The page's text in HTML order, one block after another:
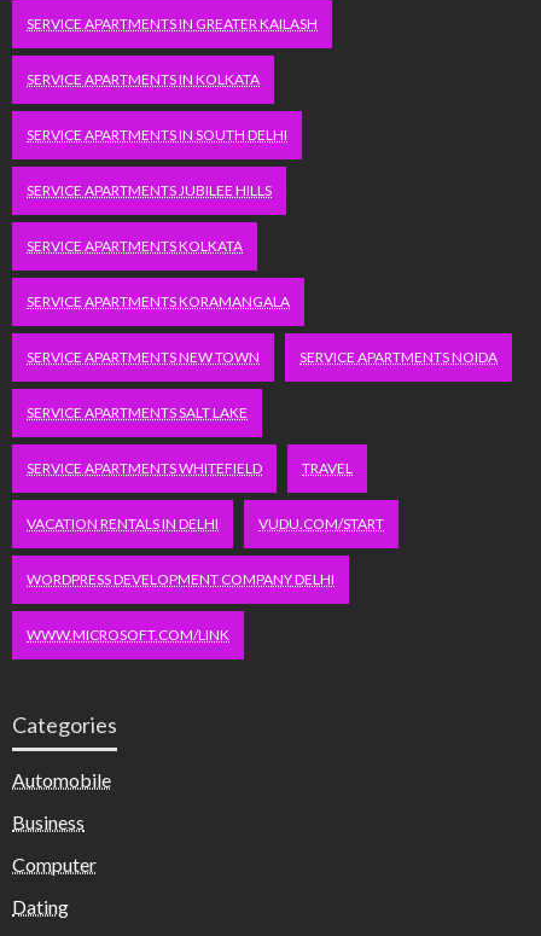
SERVICE APARTMENTS IN GREATER KAILASH
SERVICE APARTMENTS IN KOLKATA
SERVICE APARTMENTS IN SOUTH DELHI
SERVICE APARTMENTS JUBILEE HILLS
SERVICE APARTMENTS KOLKATA
SERVICE APARTMENTS KORAMANGALA
SERVICE APARTMENTS NEW TOWN SERVICE APARTMENTS NOIDA
SERVICE APARTMENTS SALT LAKE
SERVICE APARTMENTS WHITEFIELD TRAVEL
VACATION RENTALS IN DELHI VUDU.COM/START
WORDPRESS DEVELOPMENT COMPANY DELHI
WWW.MICROSOFT.COM/LINK
Categories
Automobile
Business
Computer
Dating